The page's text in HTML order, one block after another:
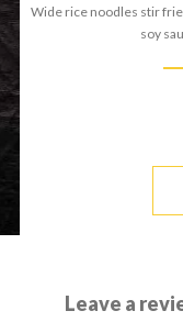
Wide rice noodles stir
soy
Leave a